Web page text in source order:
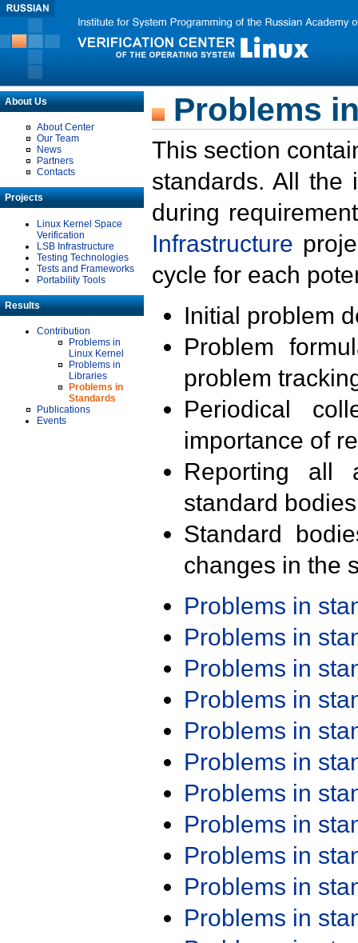
About Us
About Center
Our Team
News
Partners
Contacts
Projects
Linux Kernel Space
Verification
LSB Infrastructure
Testing Technologies
Tests and Frameworks
Portability Tools
Results
Contribution
Problems in
Linux Kernel
Problems in
Libraries
Problems in
Standards
Publications
Events
Problems
This section
standards. All the
during
Infrastructure
cycle for each
Initial problem
Problem
problem
Periodical
importance of
Reporting all
standard
Standard
changes in the
Problems in
Problems in
Problems in
Problems in
Problems in
Problems in
Problems in
Problems in
Problems in
Problems in
Problems in